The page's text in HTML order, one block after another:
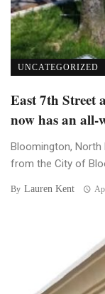
UNCATEGORIZED
East 7th Street
now has an all-
Bloomington,
from the City of
By Lauren Kent